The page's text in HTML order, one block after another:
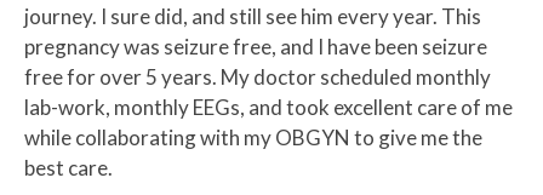
journey. I sure did, and still see him every year. This
pregnancy was seizure free, and I have been seizure
free for over 5 years. My doctor scheduled monthly
lab-work, monthly EEGs, and took excellent care of me
while collaborating with my OBGYN to give me the
best care.